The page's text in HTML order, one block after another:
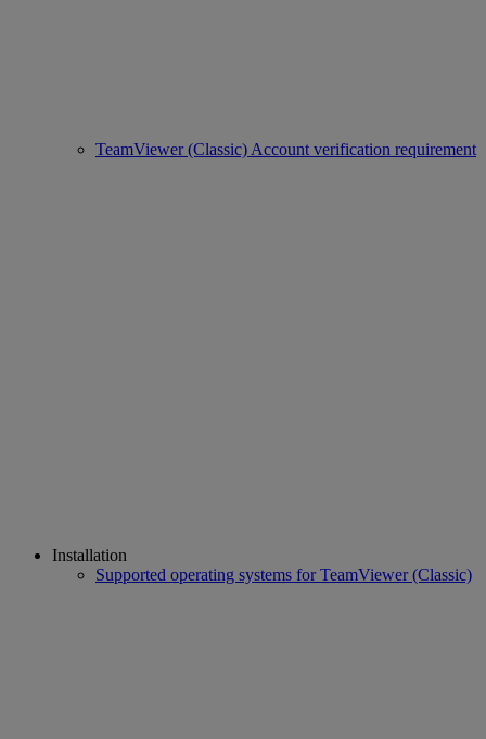
TeamViewer (Classic) Account verification requirement
Installation
Supported operating systems for TeamViewer (Classic)